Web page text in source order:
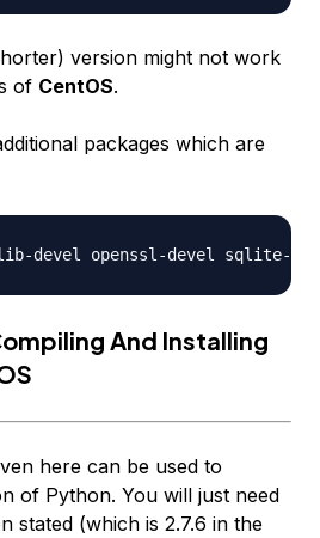
version might not work
of CentOS.
packages which are
And Installing
here can be used to
of Python. You will just need
stated (which is 2.7.6 in the